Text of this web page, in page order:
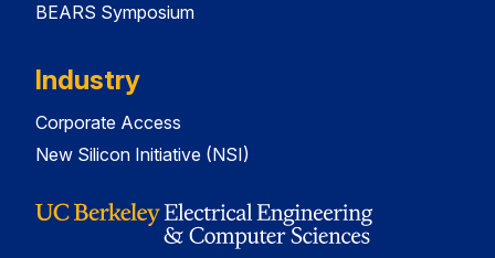
BEARS Symposium
Industry
Corporate Access
New Silicon Initiative (NSI)